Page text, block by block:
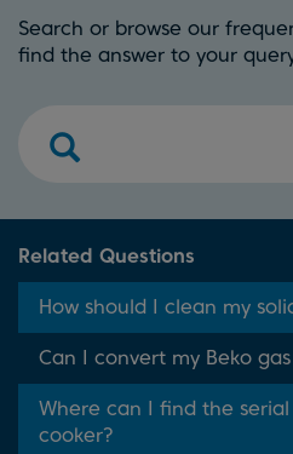
Search or browse our
find the answer to your
Related Questions
How should I clean my
Can I convert my Beko
Where can I find the
cooker?